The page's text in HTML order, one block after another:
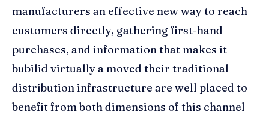
manufacturers an effective new way to reach
customers directly, gathering first-hand
purchases, and information that makes it
bubilid virtually a moved their traditional
distribution infrastructure are well placed to
benefit from both dimensions of this channel